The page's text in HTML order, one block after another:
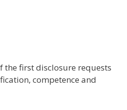
the first disclosure requests
competence and